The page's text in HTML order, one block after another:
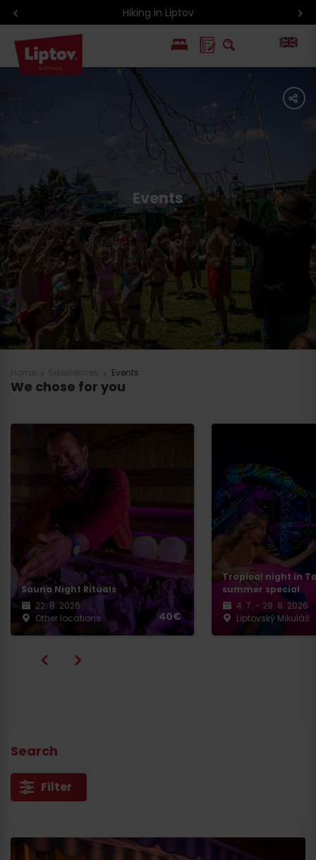
Hiking in Liptov
SK
share
Events
Events
We chose for you
Sauna Night Rituals
22. 8. 2026
Other locations
40€
Tropical night in
summer special
4. 7. - 29. 8. 2026
Liptovský Mikuláš
Search
Filter